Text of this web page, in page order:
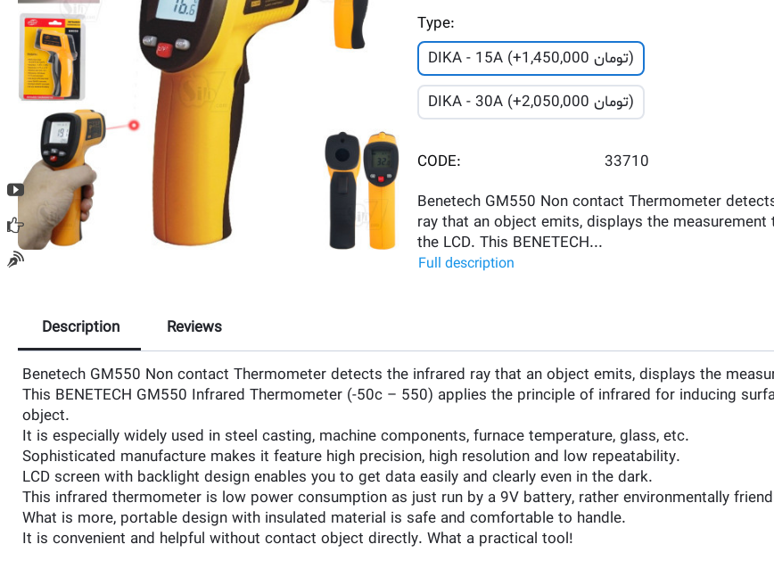
Type:
DIKA - 15A (+1,450,000 تومان)
DIKA - 30A (+2,050,000 تومان)
CODE:
33710
Benetech GM550 Non contact Thermometer
ray that an object emits, displays the measurement
the LCD. This BENETECH...
Full description
Description Reviews
Benetech GM550 Non contact Thermometer detects the infrared ray that an object emits, displays the
This BENETECH GM550 Infrared Thermometer (-50c – 550) applies the principle of infrared for inducing
object.
It is especially widely used in steel casting, machine components, furnace temperature, glass, etc.
Sophisticated manufacture makes it feature high precision, high resolution and low repeatability.
LCD screen with backlight design enables you to get data easily and clearly even in the dark.
This infrared thermometer is low power consumption as just run by a 9V battery, rather environmentally
What is more, portable design with insulated material is safe and comfortable to handle.
It is convenient and helpful without contact object directly. What a practical tool!